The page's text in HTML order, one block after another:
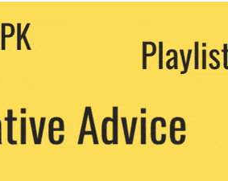
any 3rd
any time.